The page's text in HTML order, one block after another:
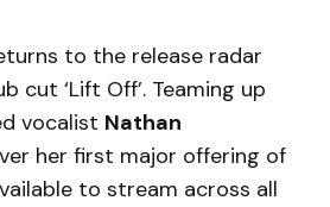
to the release radar
cut ‘Lift Off’. Teaming up
vocalist Nathan
her first major offering of
to stream across all